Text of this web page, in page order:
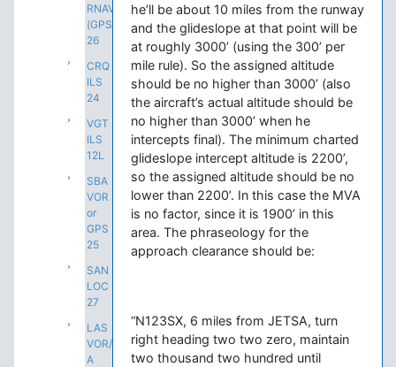
RNAV
(GPS)
26
CRQ
ILS
24
VGT
ILS
12L
SBA
VOR
or
GPS
25
SAN
LOC
27
LAS
VOR/DME-
A
he’ll be about 10 miles from the runway
and the glideslope at that point will be
at roughly 3000’ (using the 300’ per
mile rule). So the assigned altitude
should be no higher than 3000’ (also
the aircraft’s actual altitude should be
no higher than 3000’ when he
intercepts final). The minimum charted
glideslope intercept altitude is 2200’,
so the assigned altitude should be no
lower than 2200’. In this case the MVA
is no factor, since it is 1900’ in this
area. The phraseology for the
approach clearance should be:
“N123SX, 6 miles from JETSA, turn
right heading two two zero, maintain
two thousand two hundred until